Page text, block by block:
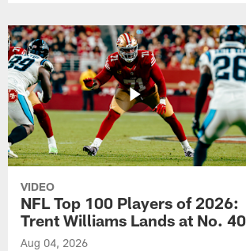
VIDEO
NFL Top 100 Players of 2026:
Trent Williams Lands at No. 40
Aug 04, 2026